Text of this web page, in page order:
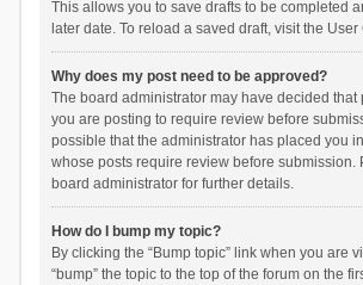
This allows you to save drafts to be completed
later date. To reload a saved draft, visit the
Why does my post need to be approved?
The board administrator may have decided that
you are posting to require review before
possible that the administrator has placed you
whose posts require review before submission.
board administrator for further details.
How do I bump my topic?
By clicking the “Bump topic” link when you are
“bump” the topic to the top of the forum on the